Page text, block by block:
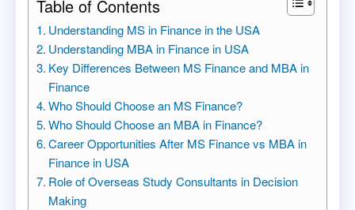
Table of Contents
Understanding MS in Finance in the USA
Understanding MBA in Finance in USA
Key Differences Between MS Finance and MBA in
Finance
Who Should Choose an MS Finance?
Who Should Choose an MBA in Finance?
Career Opportunities After MS Finance vs MBA in
Finance in USA
Role of Overseas Study Consultants in Decision
Making